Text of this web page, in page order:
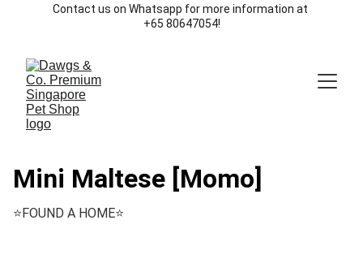
Contact us on Whatsapp for more information at
+65 80647054!
Mini Maltese [Momo]
⭐️FOUND A HOME⭐️